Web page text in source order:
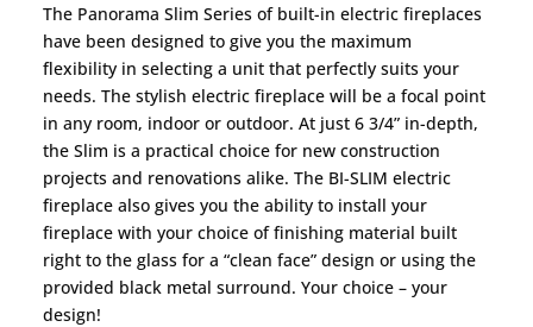
The Panorama Slim Series of built-in electric fireplaces
have been designed to give you the maximum
flexibility in selecting a unit that perfectly suits your
needs. The stylish electric fireplace will be a focal point
in any room, indoor or outdoor. At just 6 3/4” in-depth,
the Slim is a practical choice for new construction
projects and renovations alike. The BI-SLIM electric
fireplace also gives you the ability to install your
fireplace with your choice of finishing material built
right to the glass for a “clean face” design or using the
provided black metal surround. Your choice – your
design!